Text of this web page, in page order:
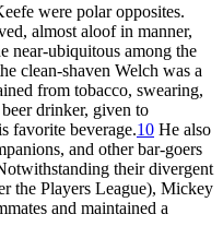
were polar opposites.
almost aloof in manner,
near-ubiquitous among the
clean-shaven Welch was a
from tobacco, swearing,
drinker, given to
favorite beverage.10 He also
and other bar-goers
their divergent
the Players League), Mickey
and maintained a